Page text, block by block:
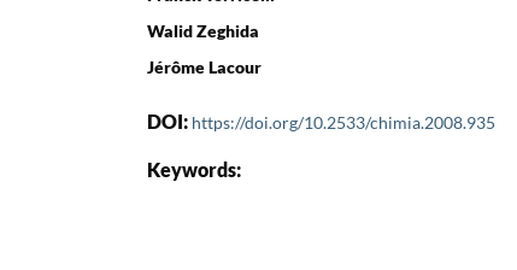
Walid Zeghida
Jérôme Lacour
DOI: https://doi.org/10.2533/chimia.2008.935
Keywords: